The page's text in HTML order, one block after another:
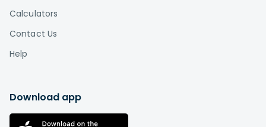
Calculators
Contact Us
Help
Download app